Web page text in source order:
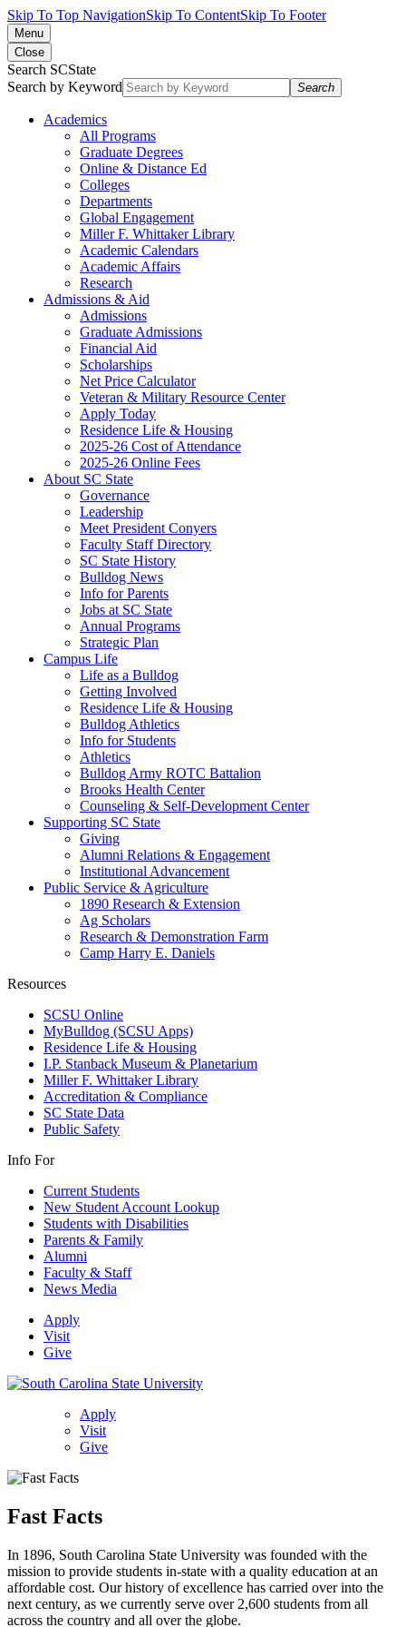
Skip To Top NavigationSkip To ContentSkip To Footer
Menu
Close
Search SCState
Search by Keyword
Search
Academics
All Programs
Graduate Degrees
Online & Distance Ed
Colleges
Departments
Global Engagement
Miller F. Whittaker Library
Academic Calendars
Academic Affairs
Research
Admissions & Aid
Admissions
Graduate Admissions
Financial Aid
Scholarships
Net Price Calculator
Veteran & Military Resource Center
Apply Today
Residence Life & Housing
2025-26 Cost of Attendance
2025-26 Online Fees
About SC State
Governance
Leadership
Meet President Conyers
Faculty Staff Directory
SC State History
Bulldog News
Info for Parents
Jobs at SC State
Annual Programs
Strategic Plan
Campus Life
Life as a Bulldog
Getting Involved
Residence Life & Housing
Bulldog Athletics
Info for Students
Athletics
Bulldog Army ROTC Battalion
Brooks Health Center
Counseling & Self-Development Center
Supporting SC State
Giving
Alumni Relations & Engagement
Institutional Advancement
Public Service & Agriculture
1890 Research & Extension
Ag Scholars
Research & Demonstration Farm
Camp Harry E. Daniels
Resources
SCSU Online
MyBulldog (SCSU Apps)
Residence Life & Housing
I.P. Stanback Museum & Planetarium
Miller F. Whittaker Library
Accreditation & Compliance
SC State Data
Public Safety
Info For
Current Students
New Student Account Lookup
Students with Disabilities
Parents & Family
Alumni
Faculty & Staff
News Media
Apply
Visit
Give
Apply
Visit
Give
Fast Facts
In 1896, South Carolina State University was founded with the
mission to provide students in-state with a quality education at an
affordable cost. Our history of excellence has carried over into the
next century, as we currently serve over 2,600 students from all
across the country and all over the globe.